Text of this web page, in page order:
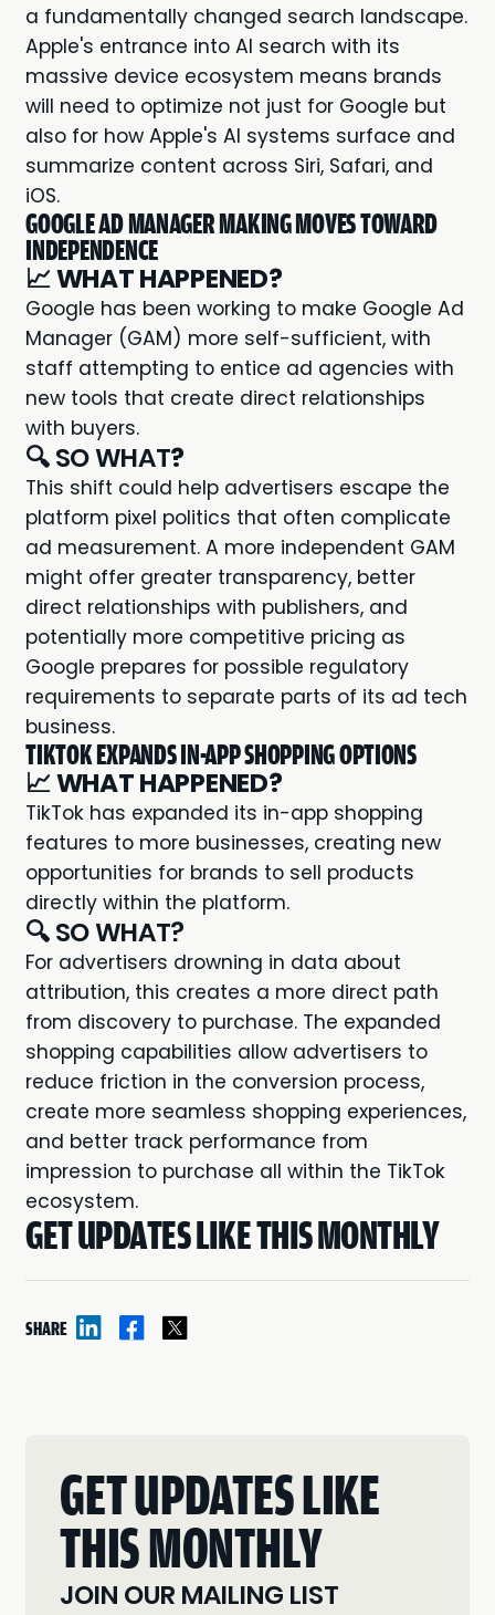
a fundamentally changed search landscape.
Apple's entrance into AI search with its
massive device ecosystem means brands
will need to optimize not just for Google but
also for how Apple's AI systems surface and
summarize content across Siri, Safari, and
iOS.
GOOGLE AD MANAGER MAKING MOVES TOWARD
INDEPENDENCE
📈WHAT HAPPENED?
Google has been working to make Google Ad
Manager (GAM) more self-sufficient, with
staff attempting to entice ad agencies with
new tools that create direct relationships
with buyers.
🔍 SO WHAT?
This shift could help advertisers escape the
platform pixel politics that often complicate
ad measurement. A more independent GAM
might offer greater transparency, better
direct relationships with publishers, and
potentially more competitive pricing as
Google prepares for possible regulatory
requirements to separate parts of its ad tech
business.
TIKTOK EXPANDS IN-APP SHOPPING OPTIONS
📈WHAT HAPPENED?
TikTok has expanded its in-app shopping
features to more businesses, creating new
opportunities for brands to sell products
directly within the platform.
🔍 SO WHAT?
For advertisers drowning in data about
attribution, this creates a more direct path
from discovery to purchase. The expanded
shopping capabilities allow advertisers to
reduce friction in the conversion process,
create more seamless shopping experiences,
and better track performance from
impression to purchase all within the TikTok
ecosystem.
GET UPDATES LIKE THIS MONTHLY
SHARE
GET UPDATES LIKE
THIS MONTHLY
JOIN OUR MAILING LIST